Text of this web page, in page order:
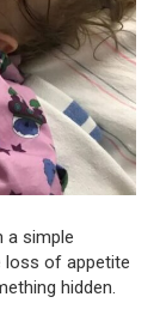
a simple
loss of appetite
hidden.